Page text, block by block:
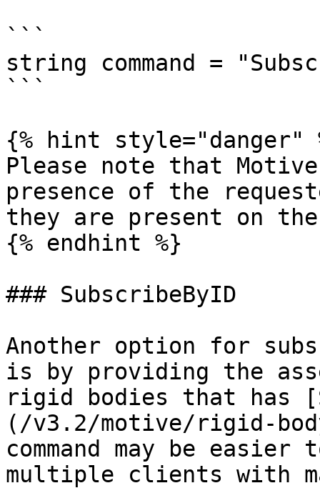
```
string command =
```
{% hint style="danger"
Please note that
presence of the
they are present on
{% endhint %}
### SubscribeByID
Another option for
is by providing the
rigid bodies that has
(/v3.2/motive/rigid-
command may be
multiple clients with